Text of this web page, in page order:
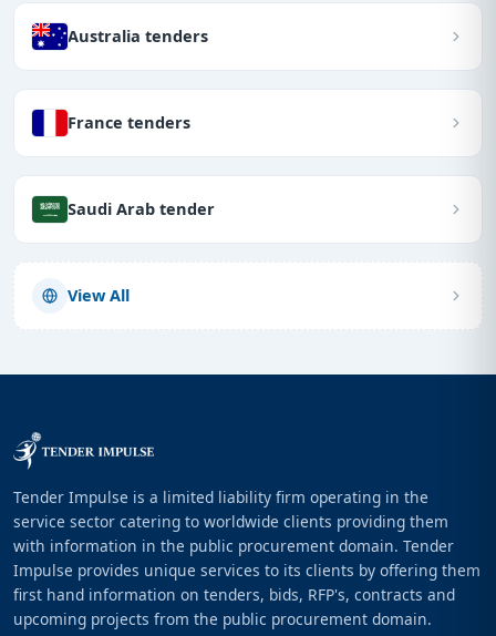
Australia tenders
France tenders
Saudi Arab tender
View All
Tender Impulse is a limited liability firm operating in the
service sector catering to worldwide clients providing them
with information in the public procurement domain. Tender
Impulse provides unique services to its clients by offering them
first hand information on tenders, bids, RFP's, contracts and
upcoming projects from the public procurement domain.